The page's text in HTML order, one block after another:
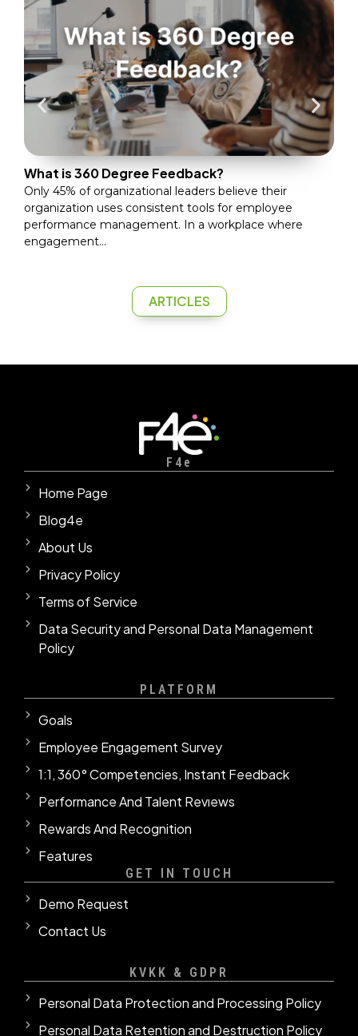
What is 360 Degree Feedback?
Only 45% of organizational leaders believe their
organization uses consistent tools for employee
performance management. In a workplace where
engagement...
ARTICLES
F4e
Home Page
Blog4e
About Us
Privacy Policy
Terms of Service
Data Security and Personal Data Management
Policy
PLATFORM
Goals
Employee Engagement Survey
1:1, 360° Competencies, Instant Feedback
Performance And Talent Revıews
Rewards And Recognition
Features
GET IN TOUCH
Demo Request
Contact Us
KVKK & GDPR
Personal Data Protection and Processing Policy
Personal Data Retention and Destruction Policy